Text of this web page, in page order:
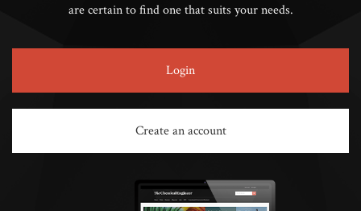
are certain to find one that suits your needs.
Login
Create an account